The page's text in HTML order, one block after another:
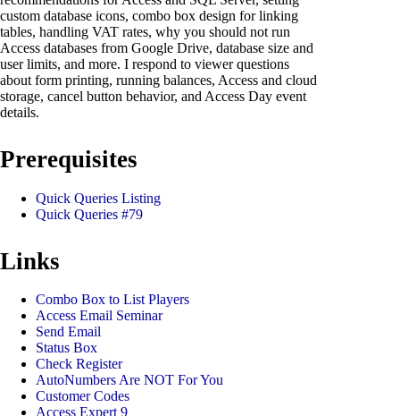
custom database icons, combo box design for linking
tables, handling VAT rates, why you should not run
Access databases from Google Drive, database size and
user limits, and more. I respond to viewer questions
about form printing, running balances, Access and cloud
storage, cancel button behavior, and Access Day event
details.
Prerequisites
Quick Queries Listing
Quick Queries #79
Links
Combo Box to List Players
Access Email Seminar
Send Email
Status Box
Check Register
AutoNumbers Are NOT For You
Customer Codes
Access Expert 9